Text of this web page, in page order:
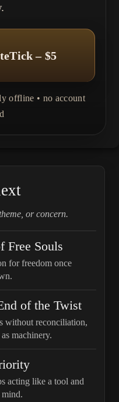
– $5
offline • no account
or concern.
Free Souls
for freedom once
of the Twist
without reconciliation,
machinery.
acting like a tool and
mind.